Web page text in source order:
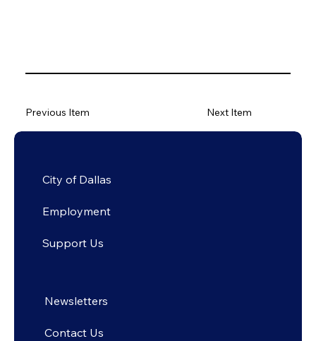
Next Item
Previous Item
City of Dallas
Employment
Support Us
Newsletters
Contact Us